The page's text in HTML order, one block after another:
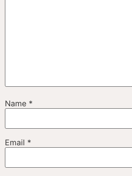
Name *
Email *